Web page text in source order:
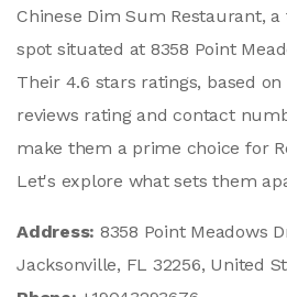
Chinese Dim Sum Restaurant,
spot situated at 8358 Point
Their 4.6 stars ratings, based on
reviews rating and contact
make them a prime choice for
Let's explore what sets them
Address: 8358 Point Meadows
Jacksonville, FL 32256, United